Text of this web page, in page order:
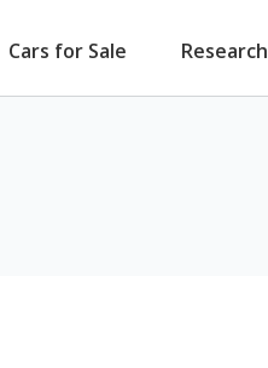
Cars for Sale Research